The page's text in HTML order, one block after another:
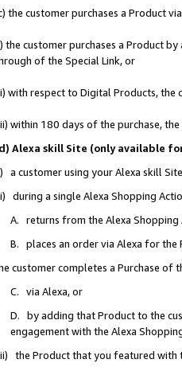
the customer purchases a Product
the customer purchases a Product
of the Special Link, or
with respect to Digital Products, the
within 180 days of the purchase,
Alexa skill Site (only available
a customer using your Alexa skill
during a single Alexa Shopping
A. returns from the Alexa Shopping
B. places an order via Alexa for the
customer completes a Purchase of
C. via Alexa, or
D. by adding that Product to the
engagement with the Alexa
the Product that you featured with